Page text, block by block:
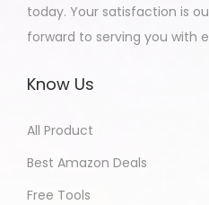
today. Your satisfaction is
forward to serving you with
Know Us
All Product
Best Amazon Deals
Free Tools